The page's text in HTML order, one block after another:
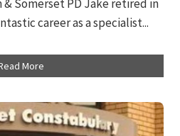
& Somerset PD Jake retired in
career as a specialist...
More